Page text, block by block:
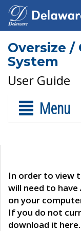
Oversize
System
User Guide
Menu
In order to view
will need to have
on your
If you do not
download it here.